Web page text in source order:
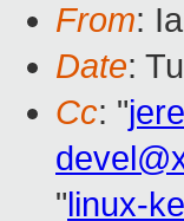
From:
Date:
Cc: "
"linux-